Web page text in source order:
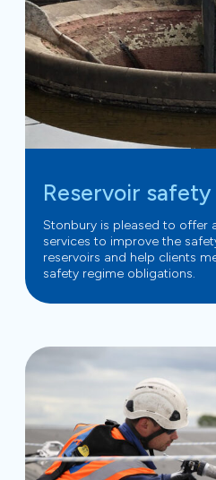
Reservoir safety
Stonbury is pleased to offer
services to improve the
reservoirs and help clients
safety regime obligations.